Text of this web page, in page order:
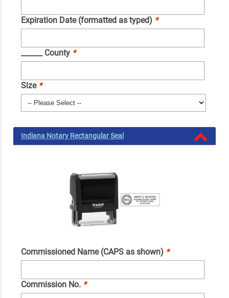
Expiration Date (formatted as typed) *
______ County *
Size *
Indiana Notary Rectangular Seal
Commissioned Name (CAPS as shown) *
Commission No. *